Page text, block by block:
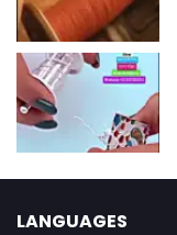
LANGUAGES